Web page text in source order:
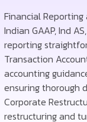
Financial
Indian GAAP, Ind
reporting
Transaction
accounting
ensuring thorough
Corporate
restructuring and